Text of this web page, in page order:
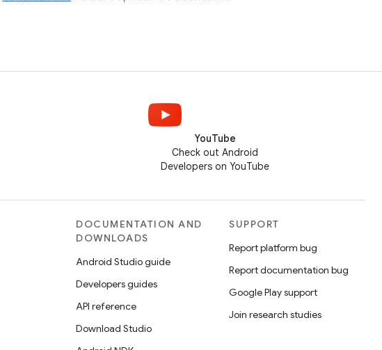
YouTube
Check out Android
Developers on YouTube
DOCUMENTATION AND
DOWNLOADS
Android Studio guide
Developers guides
API reference
Download Studio
SUPPORT
Report platform bug
Report documentation bug
Google Play support
Join research studies